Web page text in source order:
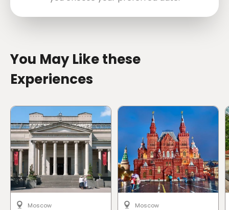
You May Like these
Experiences
Moscow Moscow